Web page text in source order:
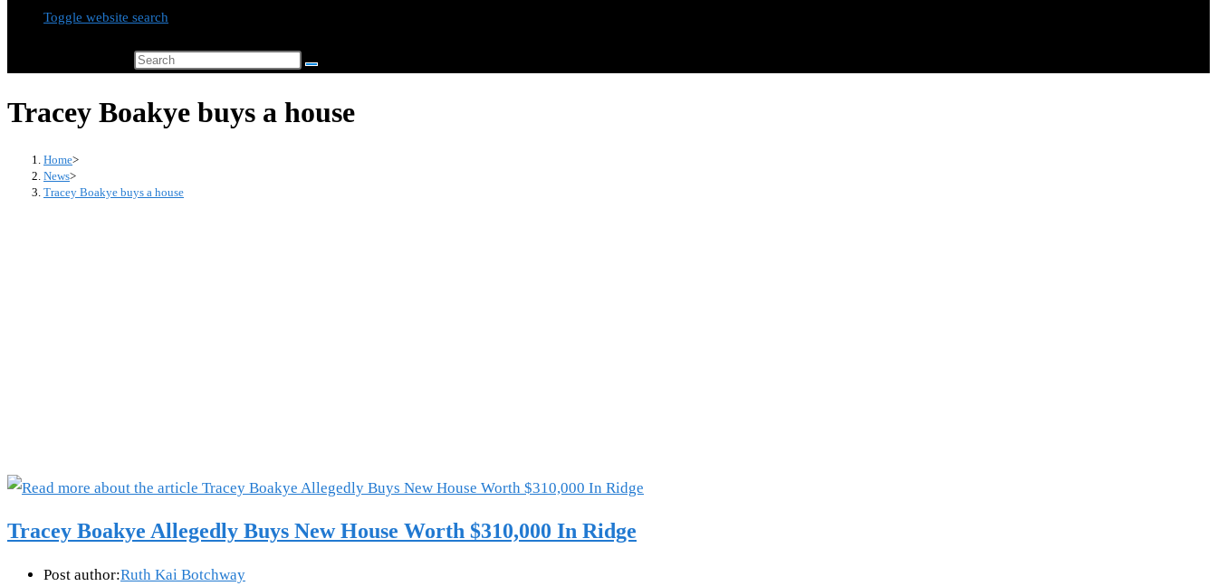
Toggle website search
Tracey Boakye buys a house
Home>
News>
Tracey Boakye buys a house
Tracey Boakye Allegedly Buys New House Worth $310,000 In Ridge
Post author:Ruth Kai Botchway